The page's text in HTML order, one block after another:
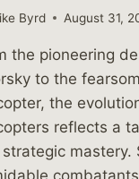
Byrd August 31,
the pioneering
to the
the
reflects a
mastery.